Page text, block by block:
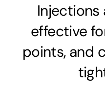
Injections
effective
points, and